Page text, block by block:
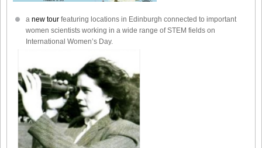
a new tour featuring locations in Edinburgh connected to important
women scientists working in a wide range of STEM fields on
International Women’s Day.